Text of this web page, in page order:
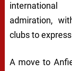
admiration,
clubs to
A move to